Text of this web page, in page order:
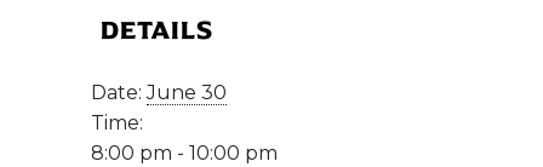
DETAILS
Date: June 30
Time:
8:00 pm - 10:00 pm